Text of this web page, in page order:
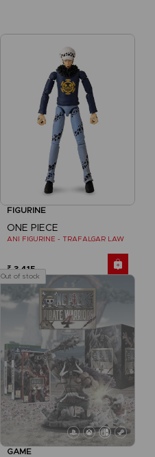
FIGURINE
ONE PIECE
ANI FIGURINE - TRAFALGAR LAW
₹ 3,415
Out of stock
GAME